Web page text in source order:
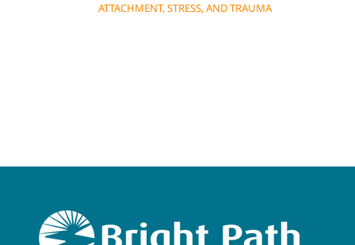
ATTACHMENT, STRESS, AND TRAUMA